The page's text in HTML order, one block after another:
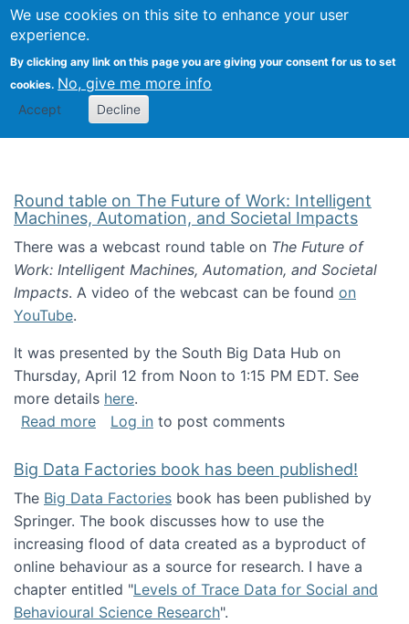
We use cookies on this site to enhance your user
experience.
By clicking any link on this page you are giving your consent for us to set
cookies. No, give me more info
Accept Decline
Search
Kevin Crowston
Round table on The Future of Work: Intelligent
Machines, Automation, and Societal Impacts
There was a webcast round table on The Future of
Work: Intelligent Machines, Automation, and Societal
Impacts. A video of the webcast can be found on
YouTube.
It was presented by the South Big Data Hub on
Thursday, April 12 from Noon to 1:15 PM EDT. See
more details here.
Read moreabout Round table on The Future of Work:
Log in to post comments
Big Data Factories book has been published!
The Big Data Factories book has been published by
Springer. The book discusses how to use the
increasing flood of data created as a byproduct of
online behaviour as a source for research. I have a
chapter entitled "Levels of Trace Data for Social and
Behavioural Science Research".